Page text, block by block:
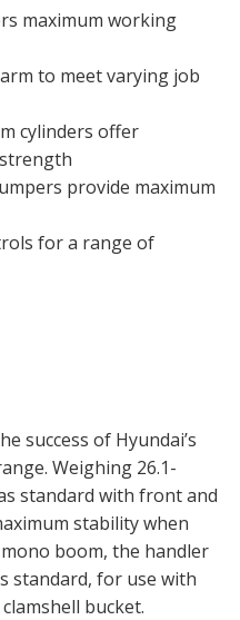
maximum working
to meet varying job
cylinders offer
provide maximum
for a range of
success of Hyundai’s
Weighing 26.1-
standard with front and
stability when
boom, the handler
standard, for use with
bucket.